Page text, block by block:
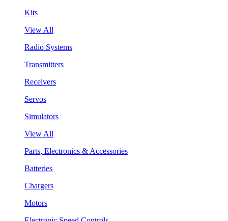
Kits
View All
Radio Systems
Transmitters
Receivers
Servos
Simulators
View All
Parts, Electronics & Accessories
Batteries
Chargers
Motors